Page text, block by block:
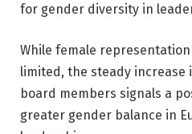
for gender diversity in
While female
limited, the steady increase
board members signals a
greater gender balance in